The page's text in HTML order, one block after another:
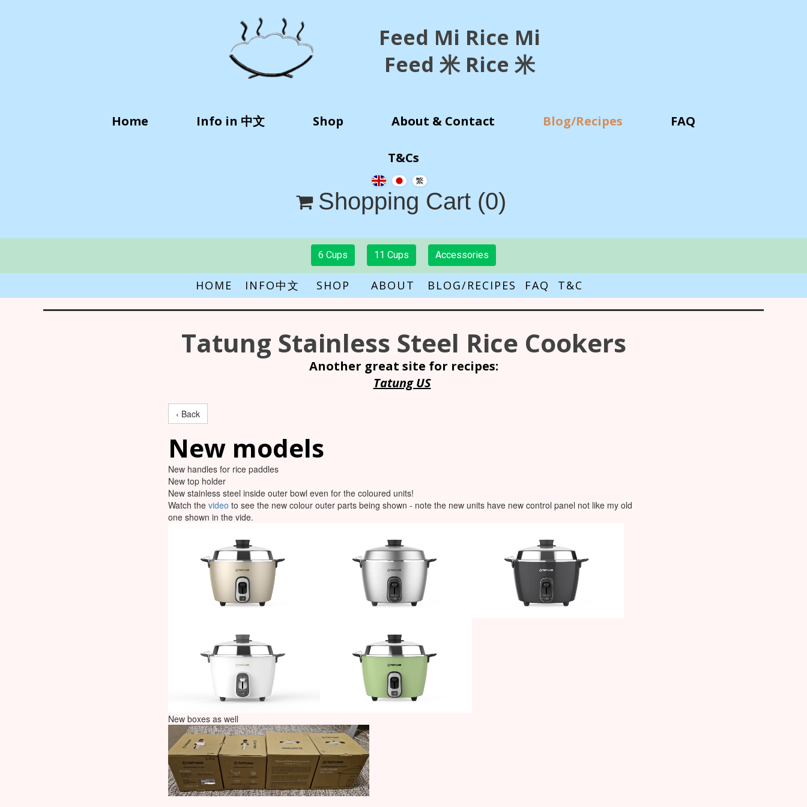
Feed Mi Rice Mi
Feed 米 Rice 米
Home Info in 中文 Shop About & Contact Blog/Recipes FAQ
T&Cs
 Shopping Cart (0)
6 Cups 11 Cups Accessories
HOME INFO中文 SHOPABOUT BLOG/RECIPES FAQ T&C
Tatung Stainless Steel Rice Cookers
Another great site for recipes:
Tatung US
‹ Back
New models
New handles for rice paddles
New top holder
New stainless steel inside outer bowl even for the coloured units!
Watch the video to see the new colour outer parts being shown - note the new units have new control panel not like my old
one shown in the vide.
New boxes as well